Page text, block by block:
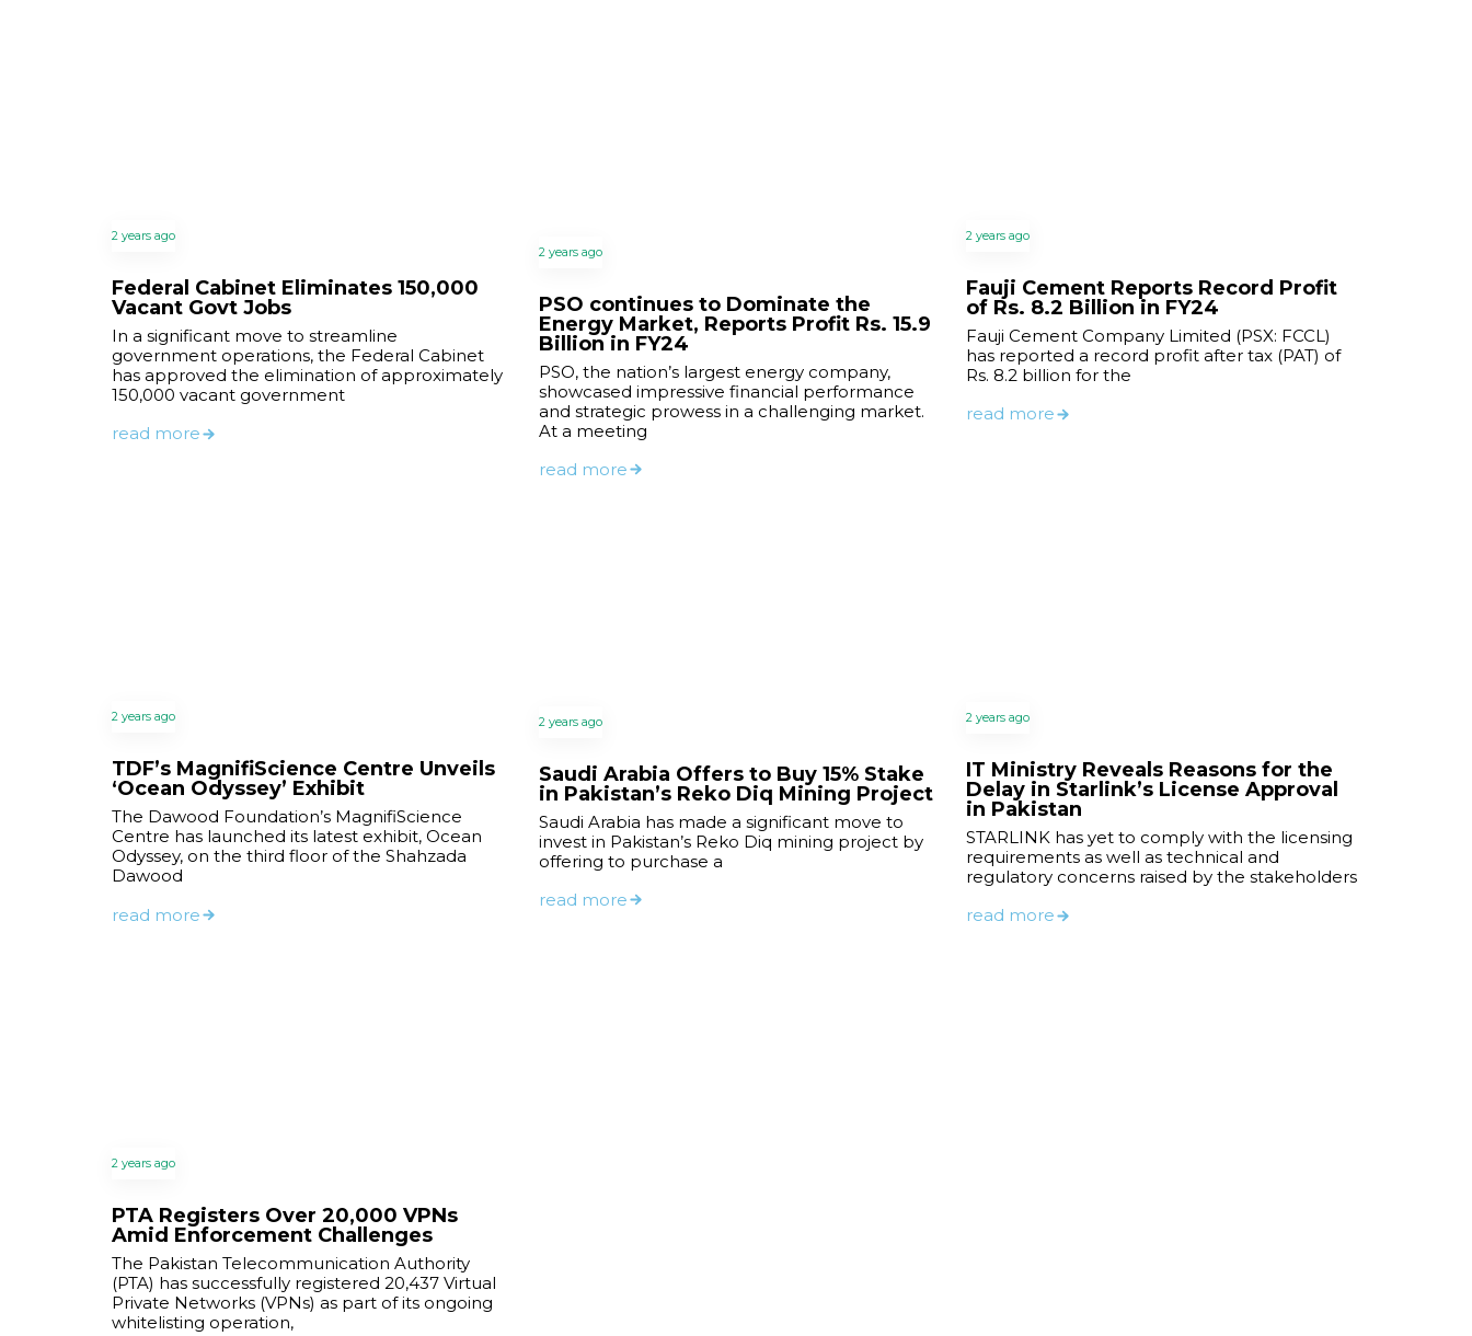
2 years ago
Federal Cabinet Eliminates 150,000
Vacant Govt Jobs
In a significant move to streamline
government operations, the Federal Cabinet
has approved the elimination of approximately
150,000 vacant government
read more
2 years ago
PSO continues to Dominate the
Energy Market, Reports Profit Rs. 15.9
Billion in FY24
PSO, the nation’s largest energy company,
showcased impressive financial performance
and strategic prowess in a challenging market.
At a meeting
read more
2 years ago
Fauji Cement Reports Record Profit
of Rs. 8.2 Billion in FY24
Fauji Cement Company Limited (PSX: FCCL)
has reported a record profit after tax (PAT) of
Rs. 8.2 billion for the
read more
2 years ago
TDF’s MagnifiScience Centre Unveils
‘Ocean Odyssey’ Exhibit
The Dawood Foundation’s MagnifiScience
Centre has launched its latest exhibit, Ocean
Odyssey, on the third floor of the Shahzada
Dawood
read more
2 years ago
Saudi Arabia Offers to Buy 15% Stake
in Pakistan’s Reko Diq Mining Project
Saudi Arabia has made a significant move to
invest in Pakistan’s Reko Diq mining project by
offering to purchase a
read more
2 years ago
IT Ministry Reveals Reasons for the
Delay in Starlink’s License Approval
in Pakistan
STARLINK has yet to comply with the licensing
requirements as well as technical and
regulatory concerns raised by the stakeholders
read more
2 years ago
PTA Registers Over 20,000 VPNs
Amid Enforcement Challenges
The Pakistan Telecommunication Authority
(PTA) has successfully registered 20,437 Virtual
Private Networks (VPNs) as part of its ongoing
whitelisting operation,